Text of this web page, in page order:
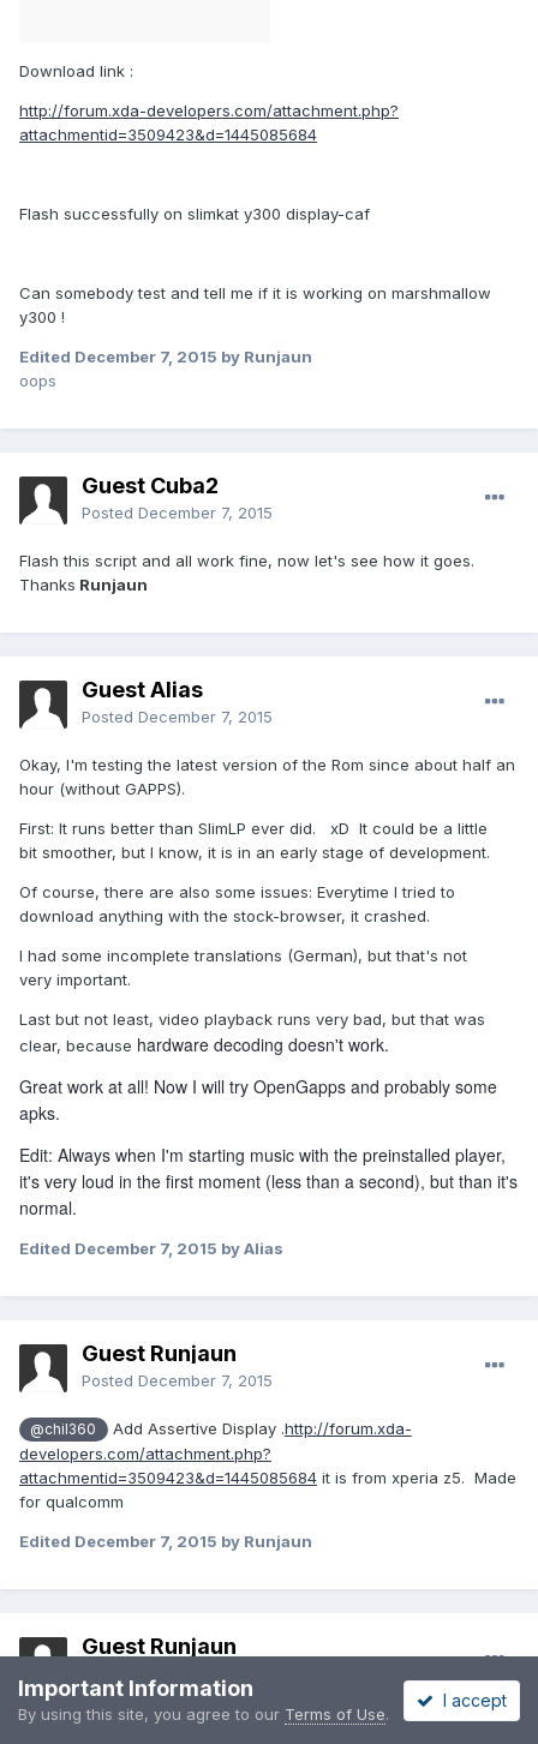
Download link :
http://forum.xda-developers.com/attachment.php?
attachmentid=3509423&d=1445085684
Flash successfully on slimkat y300 display-caf
Can somebody test and tell me if it is working on marshmallow
y300 !
Edited December 7, 2015 by Runjaun
oops
Guest Cuba2
Posted December 7, 2015
Flash this script and all work fine, now let's see how it goes.
Thanks Runjaun
Guest Alias
Posted December 7, 2015
Okay, I'm testing the latest version of the Rom since about half an
hour (without GAPPS).
First: It runs better than SlimLP ever did. xD It could be a little
bit smoother, but I know, it is in an early stage of development.
Of course, there are also some issues: Everytime I tried to
download anything with the stock-browser, it crashed.
I had some incomplete translations (German), but that's not
very important.
Last but not least, video playback runs very bad, but that was
clear, because hardware decoding doesn't work.
Great work at all! Now I will try OpenGapps and probably some
apks.
Edit: Always when I'm starting music with the preinstalled player,
it's very loud in the first moment (less than a second), but than it's
normal.
Edited December 7, 2015 by Alias
Guest Runjaun
Posted December 7, 2015
@chil360 Add Assertive Display .http://forum.xda-
developers.com/attachment.php?
attachmentid=3509423&d=1445085684 it is from xperia z5. Made
for qualcomm
Edited December 7, 2015 by Runjaun
Guest Runjaun
Important Information
By using this site, you agree to our Terms of Use.
I accept